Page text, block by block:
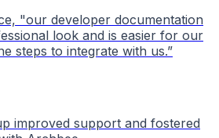
"our developer documentation
look and is easier for our
steps to integrate with us.”
improved support and fostered